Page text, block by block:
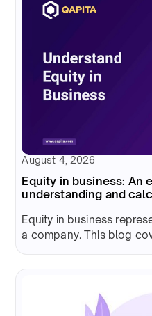
August 4, 2026
Equity in business: An
understanding and
Equity in business
a company. This blog